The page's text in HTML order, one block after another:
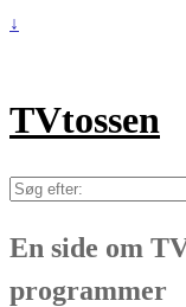
↓
TVtossen
Søg
En side om
programmer